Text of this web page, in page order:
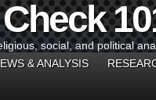
social, and political
& ANALYSIS